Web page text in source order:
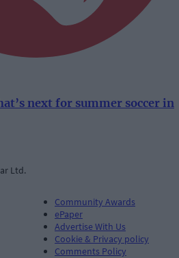
next for summer soccer in
Ltd.
Community Awards
ePaper
Advertise With Us
Cookie & Privacy policy
Comments Policy